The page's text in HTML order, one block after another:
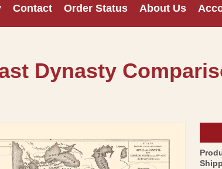
Contact Order Status About Us
Dynasty